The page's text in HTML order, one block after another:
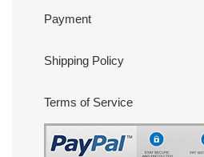
Payment
Shipping Policy
Terms of Service